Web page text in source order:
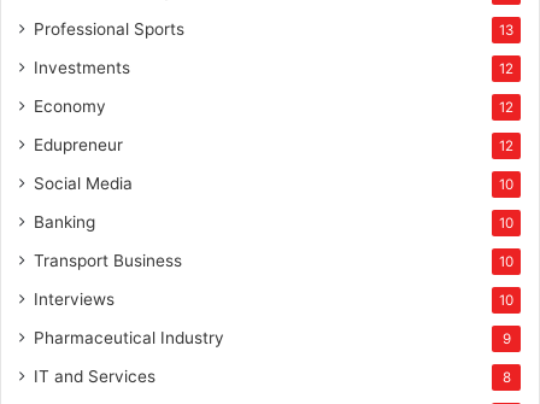
Professional Sports 13
Investments 12
Economy 12
Edupreneur 12
Social Media 10
Banking 10
Transport Business 10
Interviews 10
Pharmaceutical Industry 9
IT and Services 8